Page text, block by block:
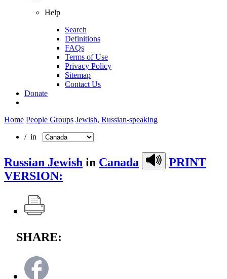
Help
Search
Definitions
FAQs
Terms of Use
Privacy Policy
Sitemap
Contact Us
Donate
Home People Groups Jewish, Russian-speaking
/ in
Russian Jewish in Canada
PRINT
VERSION:
SHARE: